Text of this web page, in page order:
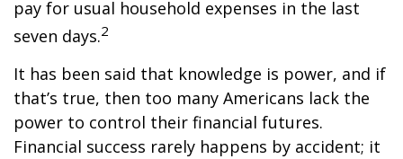
pay for usual household expenses in the last
seven days.2
It has been said that knowledge is power, and if
that’s true, then too many Americans lack the
power to control their financial futures.
Financial success rarely happens by accident; it